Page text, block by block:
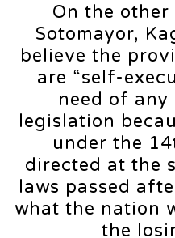
On the other
Sotomayor,
believe the
are “self-
need of any
legislation
under the
directed at the
laws passed
what the nation
the